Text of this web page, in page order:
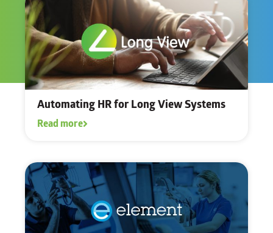
Automating HR for Long View Systems
Read more